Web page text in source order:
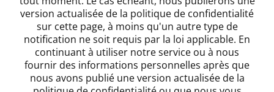
version actualisée de la politique de confidentialité
sur cette page, à moins qu'un autre type de
notification ne soit requis par la loi applicable. En
continuant à utiliser notre service ou à nous
fournir des informations personnelles après que
nous avons publié une version actualisée de la